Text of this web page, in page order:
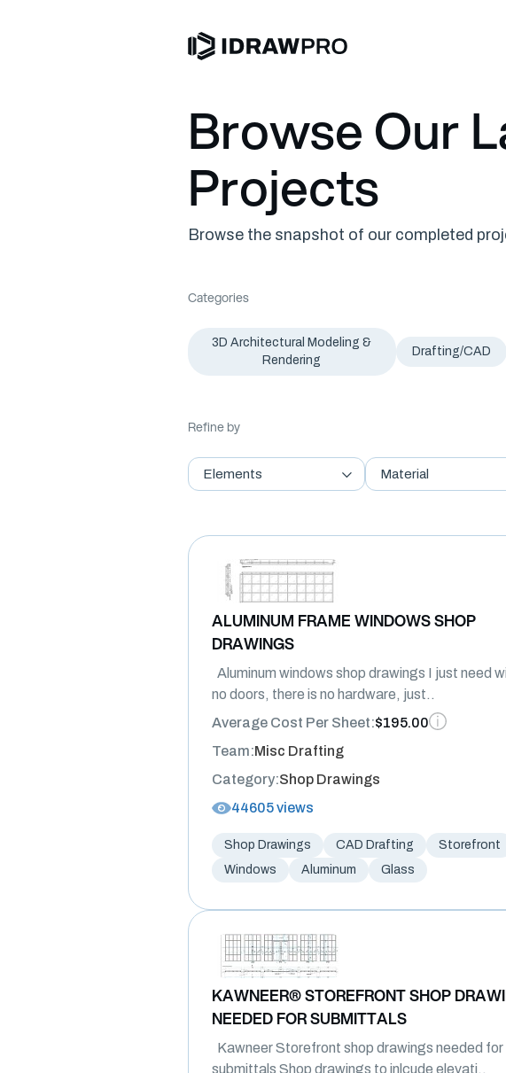
Browse Our
Projects
Browse the snapshot of our completed
Categories
3D Architectural Modeling &
Rendering
Drafting/CAD
Refine by
Elements Material
ALUMINUM FRAME WINDOWS SHOP
DRAWINGS
Aluminum windows shop drawings I just need
no doors, there is no hardware, just..
Average Cost Per Sheet:$195.00
Team:Misc Drafting
Category:Shop Drawings
44605 views
Shop Drawings CAD Drafting
Storefront
Windows
Aluminum Glass
KAWNEER® STOREFRONT SHOP
NEEDED FOR SUBMITTALS
Kawneer Storefront shop drawings needed for
submittals Shop drawings to inlcude elevati..